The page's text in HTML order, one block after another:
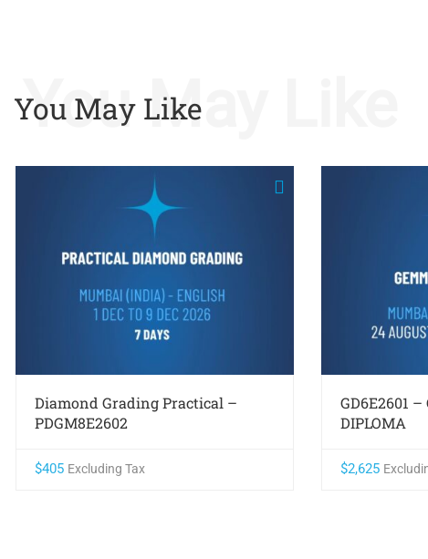
You May Like
You May Like
Diamond Grading Practical –
PDGM8E2602
$405 Excluding Tax
GD6E2601 –
DIPLOMA
$2,625